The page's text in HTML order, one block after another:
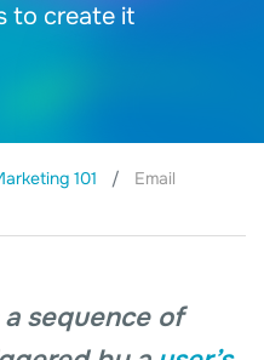
to create it
101
Email
sequence of